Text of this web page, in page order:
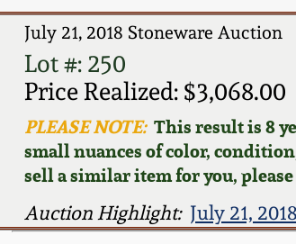
July 21, 2018 Stoneware Auction
Lot #: 250
Price Realized: $3,068.00
PLEASE NOTE:This result is 8
small nuances of color,
sell a similar item for you, please
Auction Highlight: July 21,